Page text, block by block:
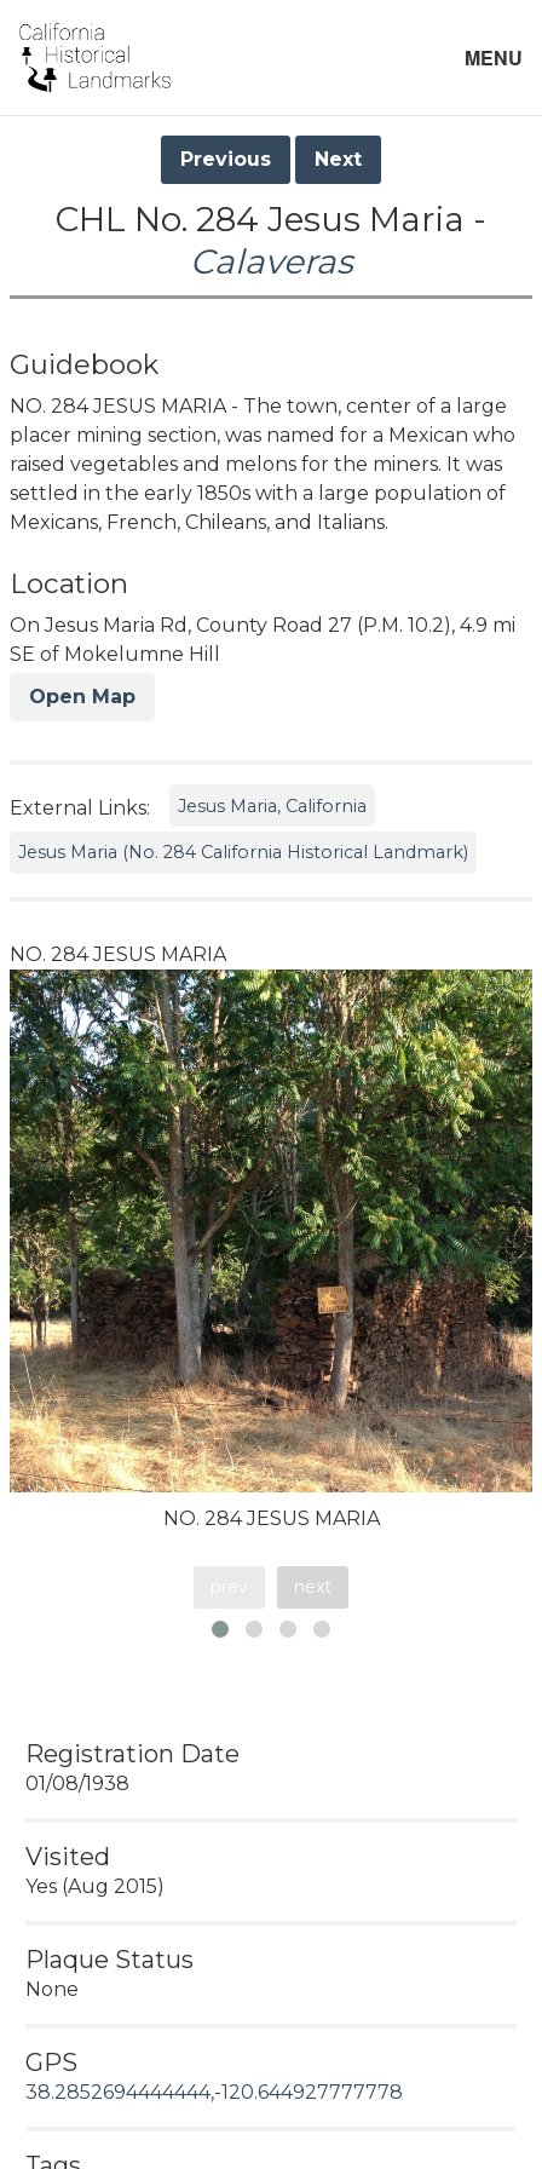
MENU
Previous Next
CHL No. 284 Jesus Maria -
Calaveras
Guidebook
NO. 284 JESUS MARIA - The town, center of a large
placer mining section, was named for a Mexican who
raised vegetables and melons for the miners. It was
settled in the early 1850s with a large population of
Mexicans, French, Chileans, and Italians.
Location
On Jesus Maria Rd, County Road 27 (P.M. 10.2), 4.9 mi
SE of Mokelumne Hill
Open Map
External Links: Jesus Maria, California
Jesus Maria (No. 284 California Historical Landmark)
NO. 284 JESUS MARIA
NO. 284 JESUS MARIA
next
Registration Date
01/08/1938
Visited
Yes (Aug 2015)
Plaque Status
None
GPS
38.2852694444444,-120.644927777778